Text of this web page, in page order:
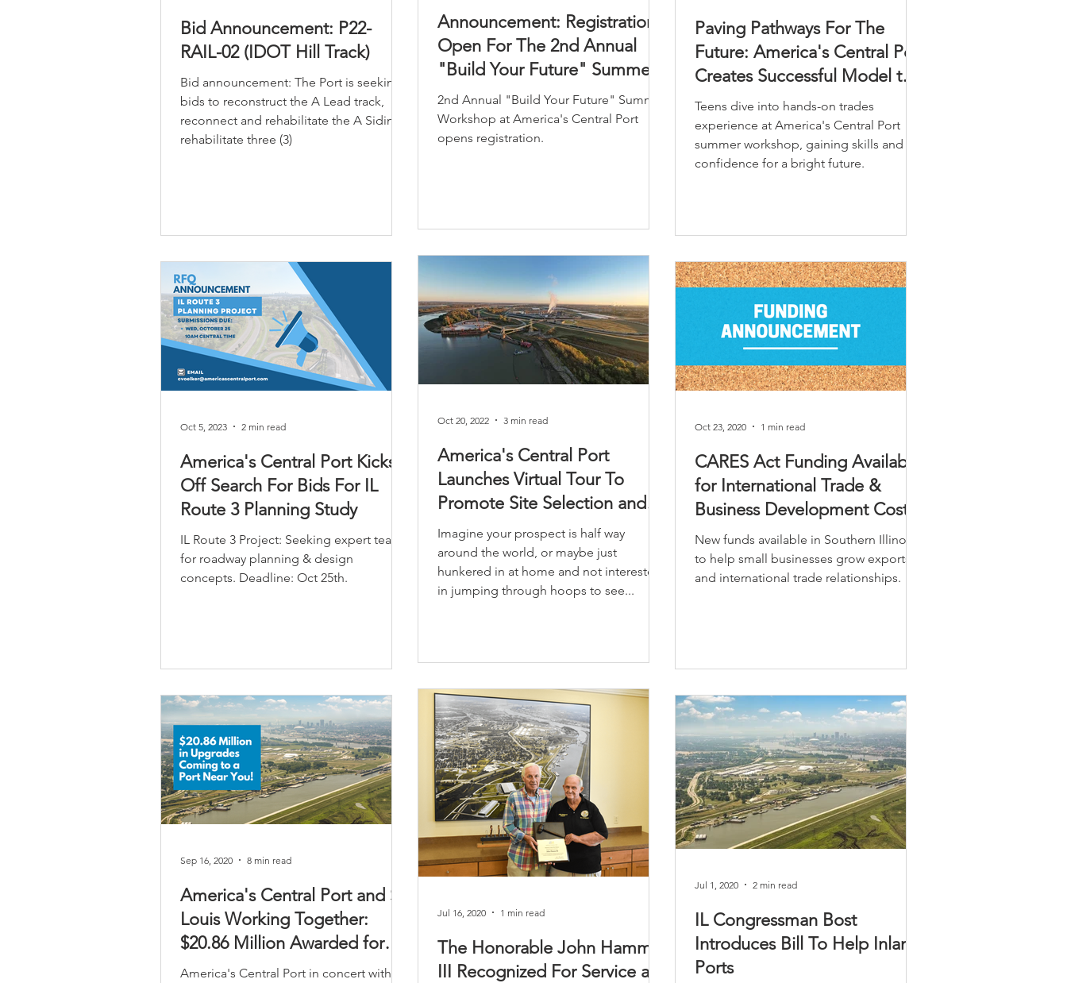
Bid Announcement: P22-
RAIL-02 (IDOT Hill Track)
Bid announcement: The Port is seeking
bids to reconstruct the A Lead track,
reconnect and rehabilitate the A Siding,
rehabilitate three (3)
Announcement: Registration
Open For The 2nd Annual
"Build Your Future" Summer
Workshop
2nd Annual "Build Your Future" Summer
Workshop at America's Central Port
opens registration.
Paving Pathways For The
Future: America's Central Port
Creates Successful Model to
Promote Trades
Teens dive into hands-on trades
experience at America's Central Port
summer workshop, gaining skills and
confidence for a bright future.
America's Central Port Kicks
Off Search For Bids For IL
Route 3 Planning Study
IL Route 3 Project: Seeking expert teams
for roadway planning & design
concepts. Deadline: Oct 25th.
Oct 5, 2023 2 min read
America's Central Port
Launches Virtual Tour To
Promote Site Selection and
Workforce Engagement
Imagine your prospect is half way
around the world, or maybe just
hunkered in at home and not interested
in jumping through hoops to see...
Oct 20, 2022 3 min read
CARES Act Funding Available
for International Trade &
Business Development Costs
New funds available in Southern Illinois
to help small businesses grow exports
and international trade relationships.
Oct 23, 2020 1 min read
America's Central Port and St.
Louis Working Together:
$20.86 Million Awarded for
Port Improvements
America's Central Port in concert with
Sep 16, 2020 8 min read
The Honorable John Hamm
III Recognized For Service as
Jul 16, 2020 1 min read
IL Congressman Bost
Introduces Bill To Help Inland
Ports
Jul 1, 2020 2 min read